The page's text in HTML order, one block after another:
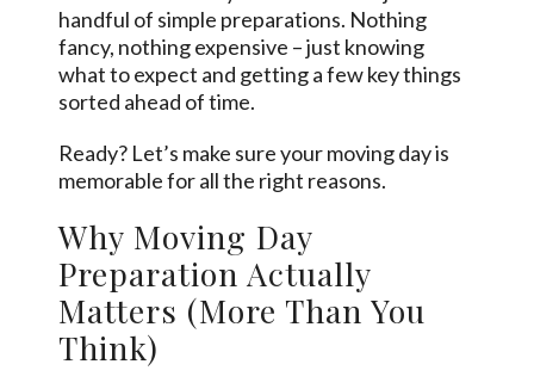
handful of simple preparations. Nothing
fancy, nothing expensive – just knowing
what to expect and getting a few key things
sorted ahead of time.
Ready? Let’s make sure your moving day is
memorable for all the right reasons.
Why Moving Day
Preparation Actually
Matters (More Than You
Think)